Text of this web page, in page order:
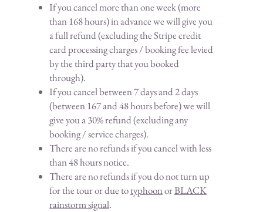
If you cancel more than one week (more
than 168 hours) in advance we will give you
a full refund (excluding the Stripe credit
card processing charges / booking fee levied
by the third party that you booked
through).
If you cancel between 7 days and 2 days
(between 167 and 48 hours before) we will
give you a 30% refund (excluding any
booking / service charges).
There are no refunds if you cancel with less
than 48 hours notice.
There are no refunds if you do not turn up
for the tour or due totyphoonorBLACK
rainstorm signal.